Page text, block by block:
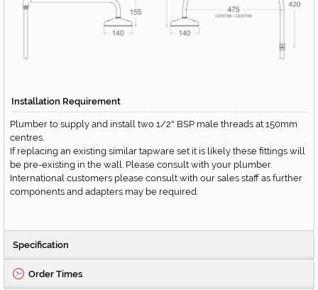
Installation Requirement
Plumber to supply and install two 1/2" BSP male threads at 150mm
centres.
If replacing an existing similar tapware set it is likely these fittings will
be pre-existing in the wall. Please consult with your plumber.
International customers please consult with our sales staff as further
components and adapters may be required.
Specification
Order Times